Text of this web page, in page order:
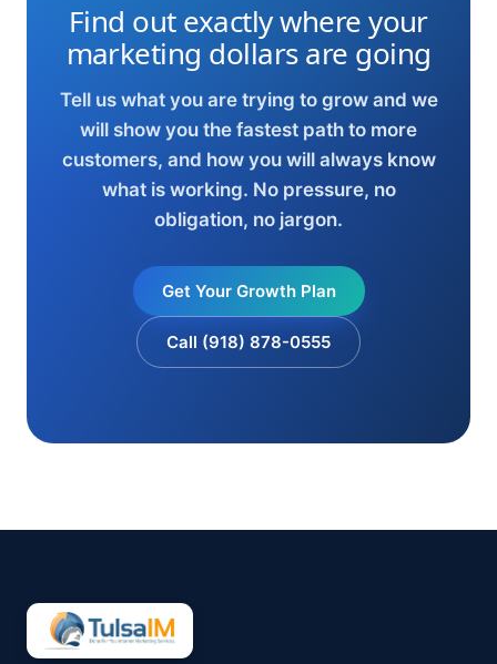
Find out exactly where your
marketing dollars are going
Tell us what you are trying to grow and we
will show you the fastest path to more
customers, and how you will always know
what is working. No pressure, no
obligation, no jargon.
Get Your Growth Plan
Call (918) 878-0555